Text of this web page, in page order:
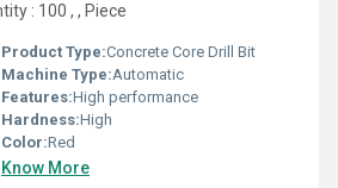
: 100 , , Piece
Product Type:Concrete Core Drill Bit
Machine Type:Automatic
Features:High performance
Hardness:High
Color:Red
Know More